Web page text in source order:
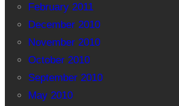
February 2011
December 2010
November 2010
October 2010
September 2010
May 2010